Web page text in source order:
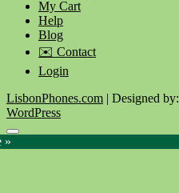
My Cart
Help
Blog
✉️ Contact
Login
LisbonPhones.com | Designed by:
WordPress
Go
to
»